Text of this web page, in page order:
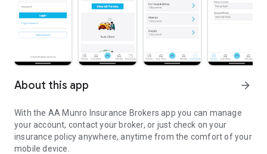
About this app arrow_forward
With the AA Munro Insurance Brokers app you can manage
your account, contact your broker, or just check on your
insurance policy anywhere, anytime from the comfort of your
mobile device.